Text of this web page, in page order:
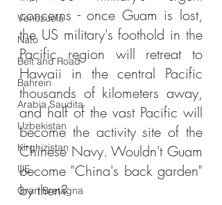
Venezuela
Nato
Belt and Road
Bahrein
Arabia Saudita
Uzbekistan
Kirghizistan
UE
Gran Bretagna
concerns - once Guam is lost,
the US military's foothold in the
Pacific region will retreat to
Hawaii in the central Pacific
thousands of kilometers away,
and half of the vast Pacific will
become the activity site of the
Chinese Navy. Wouldn't Guam
become "China's back garden"
by then?